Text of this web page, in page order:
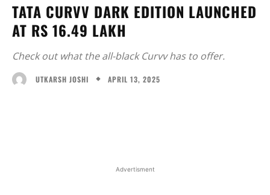
TATA CURVV DARK EDITION LAUNCHED
AT RS 16.49 LAKH
Check out what the all-black Curvv has to offer.
UTKARSH JOSHI APRIL 13, 2025
Advertisment